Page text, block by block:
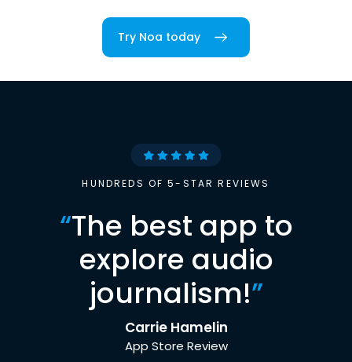
Try Noa today
HUNDREDS OF 5-STAR REVIEWS
“The best app to
explore audio
journalism!”
Carrie Hamelin
App Store Review